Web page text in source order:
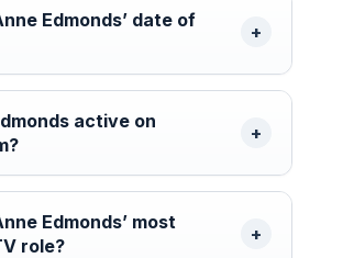
Edmonds’ date of
active on
Edmonds’ most
role?